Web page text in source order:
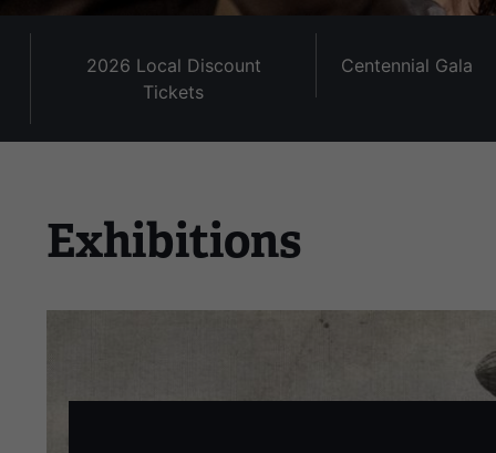
2026 Local Discount
Tickets
Centennial Gala
This
is
carousel.
contains
Exhibitions